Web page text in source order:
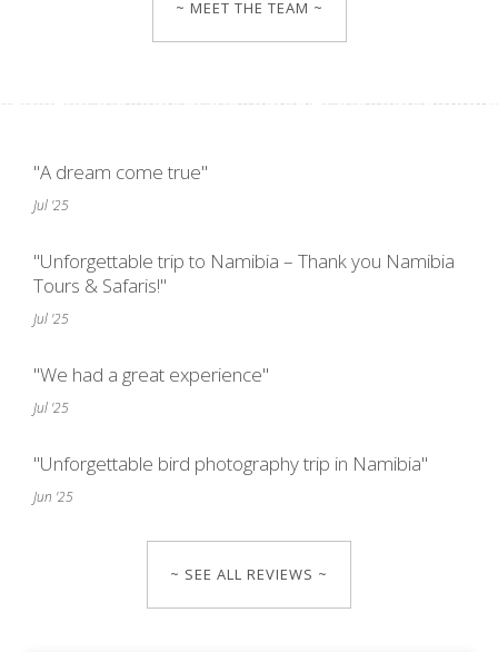
~ MEET THE TEAM ~
"A dream come true"
Jul '25
"Unforgettable trip to Namibia – Thank you Namibia
Tours & Safaris!"
Jul '25
"We had a great experience"
Jul '25
"Unforgettable bird photography trip in Namibia"
Jun '25
~ SEE ALL REVIEWS ~